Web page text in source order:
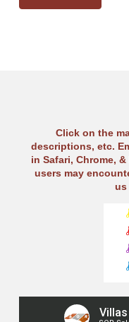
Click on the
descriptions, etc.
in Safari, Chrome,
users may
us